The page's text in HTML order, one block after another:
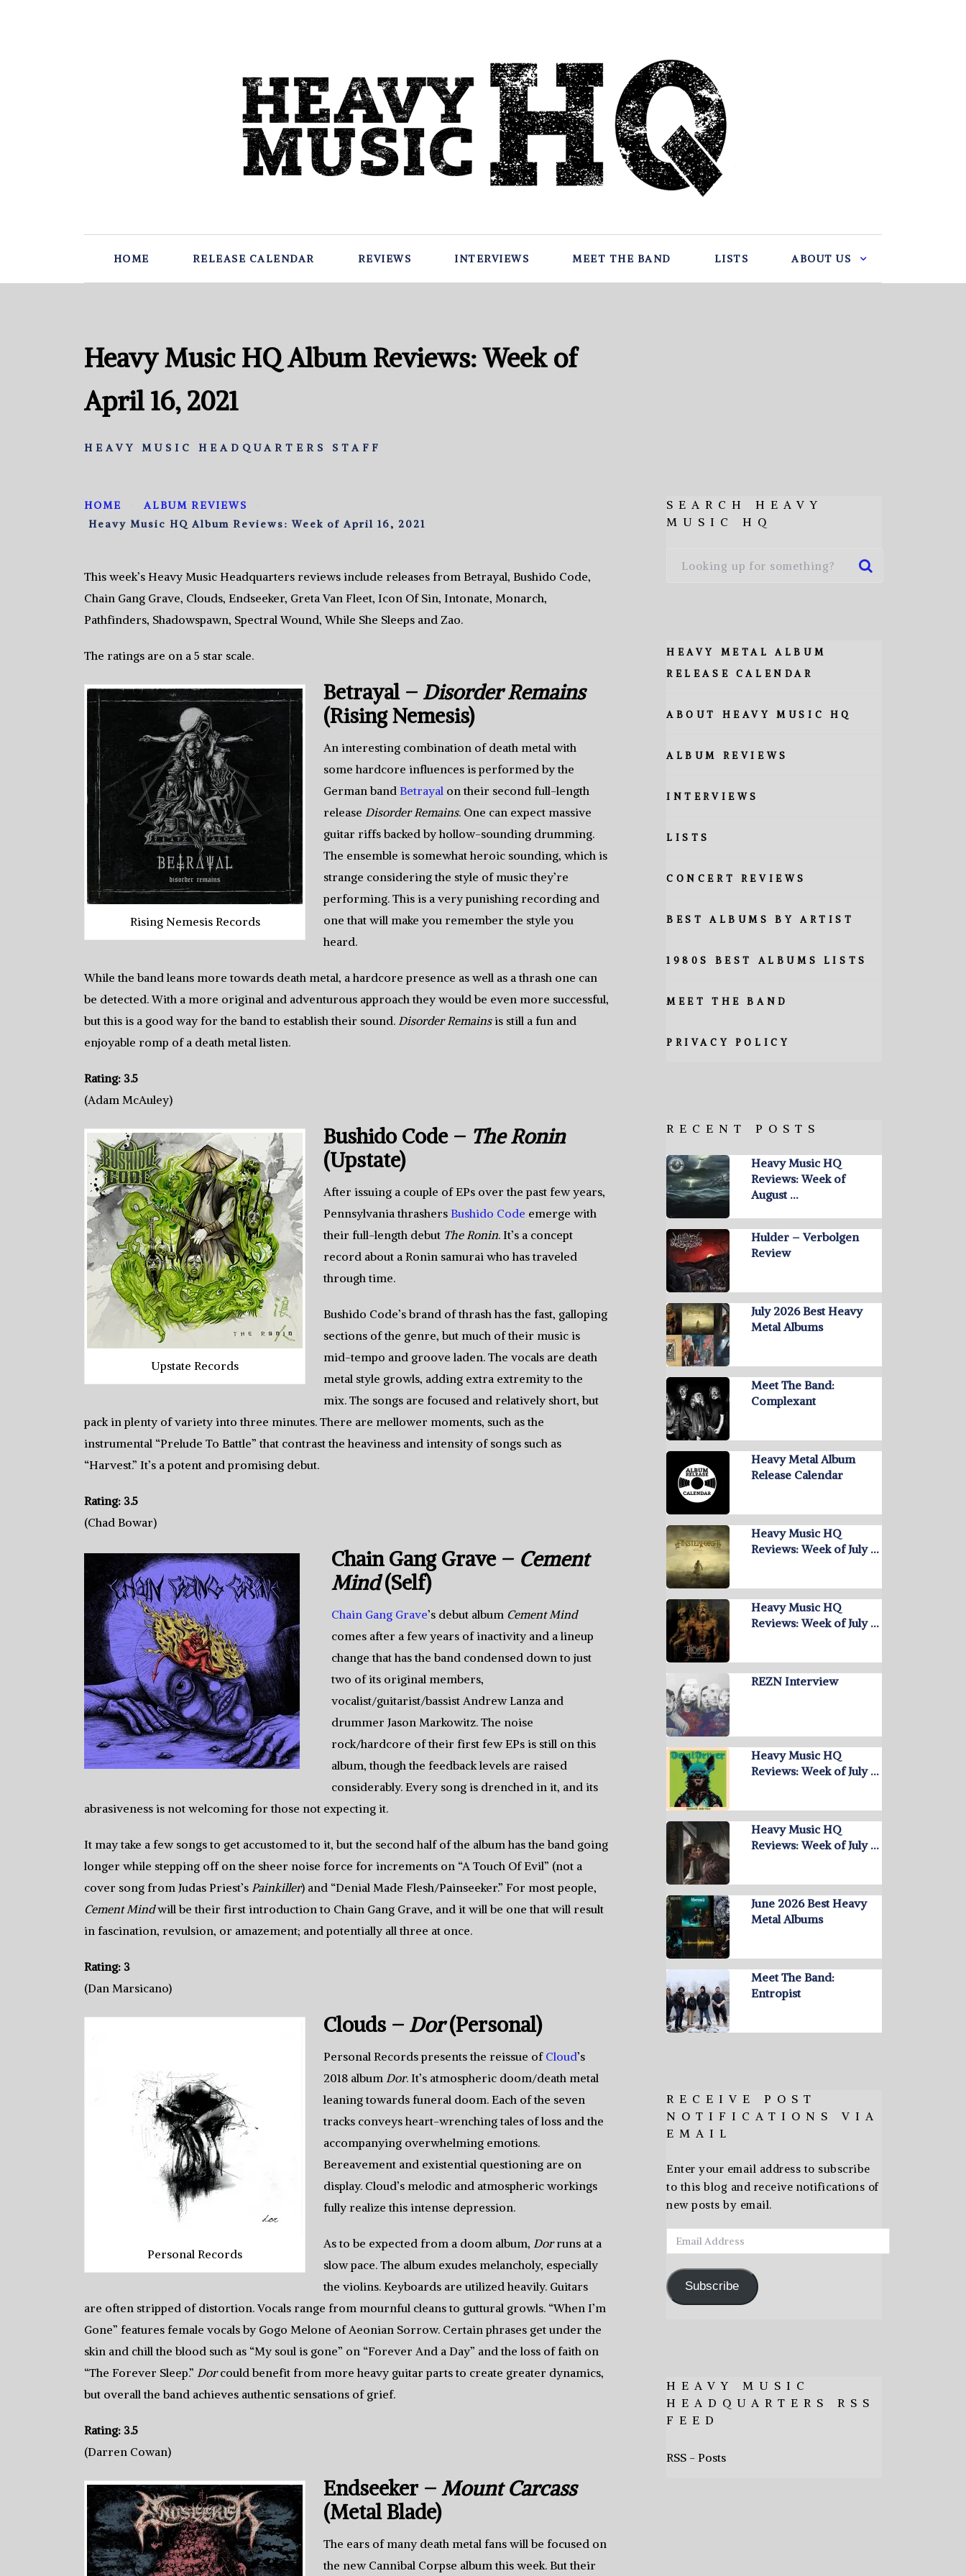
HOME RELEASE CALENDAR REVIEWS INTERVIEWS MEET THE BAND LISTS ABOUT US
Heavy Music HQ Album Reviews: Week of
April 16, 2021
HEAVY MUSIC HEADQUARTERS STAFF
HOME
ALBUM REVIEWS
Heavy Music HQ Album Reviews: Week of April 16, 2021
This week’s Heavy Music Headquarters reviews include releases from Betrayal, Bushido Code,
Chain Gang Grave, Clouds, Endseeker, Greta Van Fleet, Icon Of Sin, Intonate, Monarch,
Pathfinders, Shadowspawn, Spectral Wound, While She Sleeps and Zao.
The ratings are on a 5 star scale.
Rising Nemesis Records
Betrayal – Disorder Remains
(Rising Nemesis)
An interesting combination of death metal with
some hardcore influences is performed by the
German bandBetrayal on their second full-length
releaseDisorder Remains. One can expect massive
guitar riffs backed by hollow-sounding drumming.
The ensemble is somewhat heroic sounding, which is
strange considering the style of music they’re
performing. This is a very punishing recording and
one that will make you remember the style you
heard.
While the band leans more towards death metal, a hardcore presence as well as a thrash one can
be detected. With a more original and adventurous approach they would be even more successful,
but this is a good way for the band to establish their sound. Disorder Remainsis still a fun and
enjoyable romp of a death metal listen.
Rating: 3.5
(Adam McAuley)
Upstate Records
Bushido Code – The Ronin
(Upstate)
After issuing a couple of EPs over the past few years,
Pennsylvania thrashersBushido Code emerge with
their full-length debut The Ronin. It’s a concept
record about a Ronin samurai who has traveled
through time.
Bushido Code’s brand of thrash has the fast, galloping
sections of the genre, but much of their music is
mid-tempo and groove laden. The vocals are death
metal style growls, adding extra extremity to the
mix. The songs are focused and relatively short, but
pack in plenty of variety into three minutes. There are mellower moments, such as the
instrumental “Prelude To Battle” that contrast the heaviness and intensity of songs such as
“Harvest.” It’s a potent and promising debut.
Rating: 3.5
(Chad Bowar)
Chain Gang Grave – Cement
Mind(Self)
Chain Gang Grave’s debut album Cement Mind
comes after a few years of inactivity and a lineup
change that has the band condensed down to just
two of its original members,
vocalist/guitarist/bassist Andrew Lanza and
drummer Jason Markowitz. The noise
rock/hardcore of their first few EPs is still on this
album, though the feedback levels are raised
considerably. Every song is drenched in it, and its
abrasiveness is not welcoming for those not expecting it.
It may take a few songs to get accustomed to it, but the second half of the album has the band going
longer while stepping off on the sheer noise force for increments on “A Touch Of Evil” (not a
cover song from Judas Priest’s Painkiller) and “Denial Made Flesh/Painseeker.” For most people,
Cement Mindwill be their first introduction to Chain Gang Grave, and it will be one that will result
in fascination, revulsion, or amazement; and potentially all three at once.
Rating: 3
(Dan Marsicano)
Personal Records
Clouds – Dor(Personal)
Personal Records presents the reissue of Cloud’s
2018 albumDor. It’s atmospheric doom/death metal
leaning towards funeral doom. Each of the seven
tracks conveys heart-wrenching tales of loss and the
accompanying overwhelming emotions.
Bereavement and existential questioning are on
display. Cloud’s melodic and atmospheric workings
fully realize this intense depression.
As to be expected from a doom album,Dorruns at a
slow pace. The album exudes melancholy, especially
the violins. Keyboards are utilized heavily. Guitars
are often stripped of distortion. Vocals range from mournful cleans to guttural growls. “When I’m
Gone” features female vocals by Gogo Melone of Aeonian Sorrow. Certain phrases get under the
skin and chill the blood such as “My soul is gone” on “Forever And a Day” and the loss of faith on
“The Forever Sleep.” Dorcould benefit from more heavy guitar parts to create greater dynamics,
but overall the band achieves authentic sensations of grief.
Rating: 3.5
(Darren Cowan)
Endseeker –Mount Carcass
(Metal Blade)
The ears of many death metal fans will be focused on
the new Cannibal Corpse album this week. But their
SEARCH HEAVY
MUSIC HQ
HEAVY METAL ALBUM
RELEASE CALENDAR
ABOUT HEAVY MUSIC HQ
ALBUM REVIEWS
INTERVIEWS
LISTS
CONCERT REVIEWS
BEST ALBUMS BY ARTIST
1980S BEST ALBUMS LISTS
MEET THE BAND
PRIVACY POLICY
RECENT POSTS
Heavy Music HQ
Reviews: Week of
August …
Hulder – Verbolgen
Review
July 2026 Best Heavy
Metal Albums
Meet The Band:
Complexant
Heavy Metal Album
Release Calendar
Heavy Music HQ
Reviews: Week of July …
Heavy Music HQ
Reviews: Week of July …
REZN Interview
Heavy Music HQ
Reviews: Week of July …
Heavy Music HQ
Reviews: Week of July …
June 2026 Best Heavy
Metal Albums
Meet The Band:
Entropist
RECEIVE POST
NOTIFICATIONS VIA
EMAIL
Enter your email address to subscribe
to this blog and receive notifications of
new posts by email.
Email
Address
Subscribe
HEAVY MUSIC
HEADQUARTERS RSS
FEED
RSS - Posts